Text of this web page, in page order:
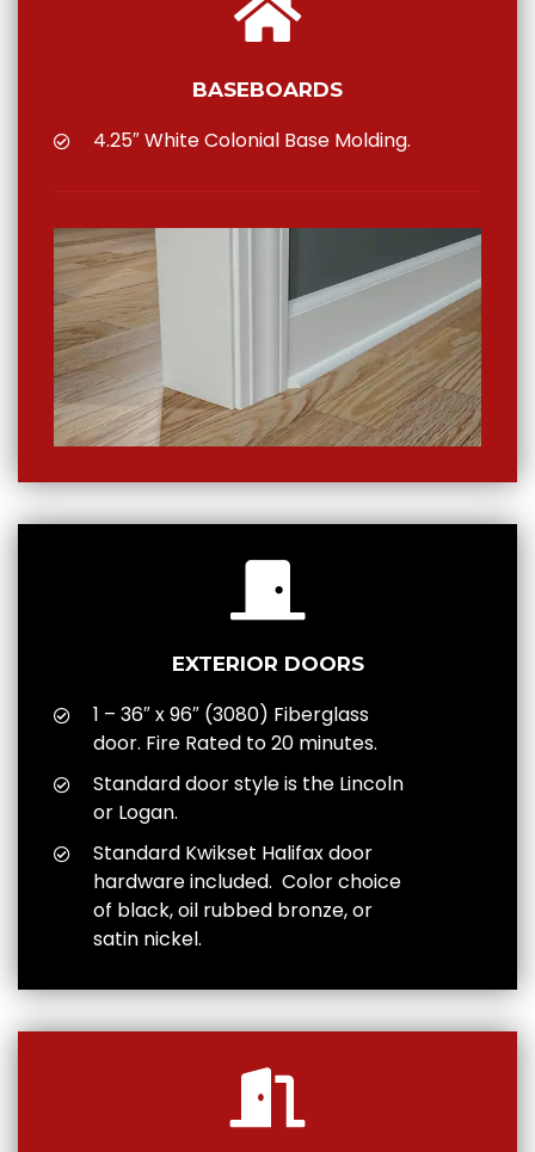
BASEBOARDS
4.25″ White Colonial Base Molding.
EXTERIOR DOORS
1 – 36″ x 96″ (3080) Fiberglass
door. Fire Rated to 20 minutes.
Standard door style is the Lincoln
or Logan.
Standard Kwikset Halifax door
hardware included. Color choice
of black, oil rubbed bronze, or
satin nickel.